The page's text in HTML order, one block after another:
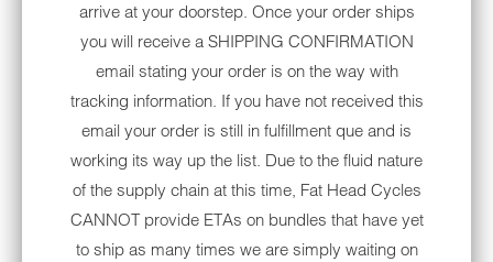
When done, you will have added improved
audio performance, navigation, Apple
CarPlay/AndroidAuto, touch screen radio,
Bluetooth, dual USB connection and will be
Satellite (Sirius/XM) radio ready. Total install
time is around one hour.
This bundle maintains factory handlebar
controls.
arrive at your doorstep. Once your order ships
you will receive a SHIPPING CONFIRMATION
email stating your order is on the way with
tracking information. If you have not received this
email your order is still in fulfillment que and is
working its way up the list. Due to the fluid nature
of the supply chain at this time, Fat Head Cycles
CANNOT provide ETAs on bundles that have yet
to ship as many times we are simply waiting on